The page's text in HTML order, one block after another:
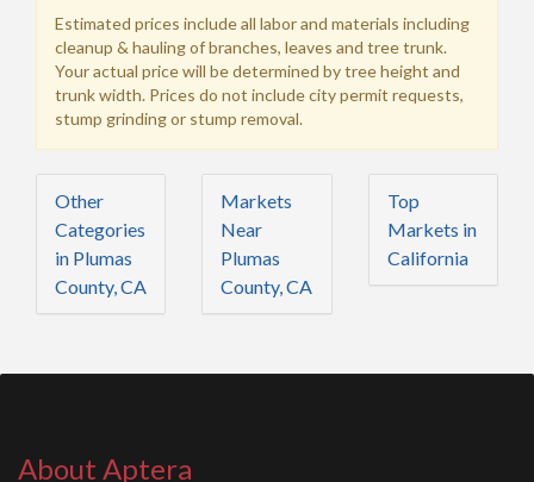
Estimated prices include all labor and materials including
cleanup & hauling of branches, leaves and tree trunk.
Your actual price will be determined by tree height and
trunk width. Prices do not include city permit requests,
stump grinding or stump removal.
Other
Categories
in Plumas
County, CA
Markets
Near
Plumas
County, CA
Top
Markets in
California
About Aptera